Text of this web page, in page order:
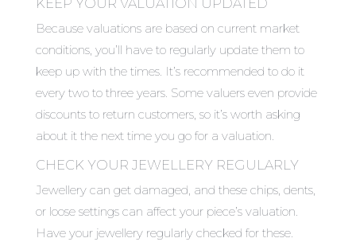
KEEP YOUR VALUATION UPDATED
Because valuations are based on current market
conditions, you’ll have to regularly update them to
keep up with the times. It’s recommended to do it
every two to three years. Some valuers even provide
discounts to return customers, so it’s worth asking
about it the next time you go for a valuation.
CHECK YOUR JEWELLERY REGULARLY
Jewellery can get damaged, and these chips, dents,
or loose settings can affect your piece’s valuation.
Have your jewellery regularly checked for these.